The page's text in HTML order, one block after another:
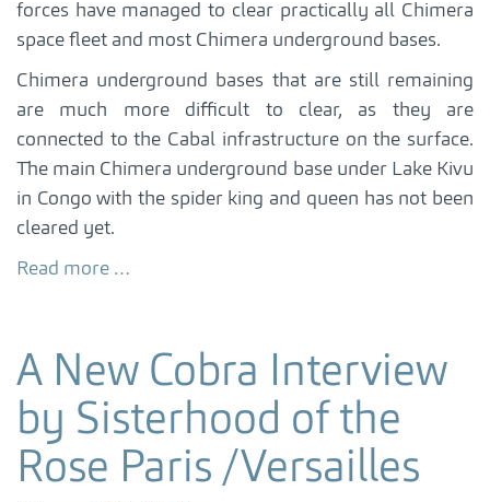
forces have managed to clear practically all Chimera
space fleet and most Chimera underground bases.
Chimera underground bases that are still remaining
are much more difficult to clear, as they are
connected to the Cabal infrastructure on the surface.
The main Chimera underground base under Lake Kivu
in Congo with the spider king and queen has not been
cleared yet.
Read more …
A New Cobra Interview
by Sisterhood of the
Rose Paris /Versailles